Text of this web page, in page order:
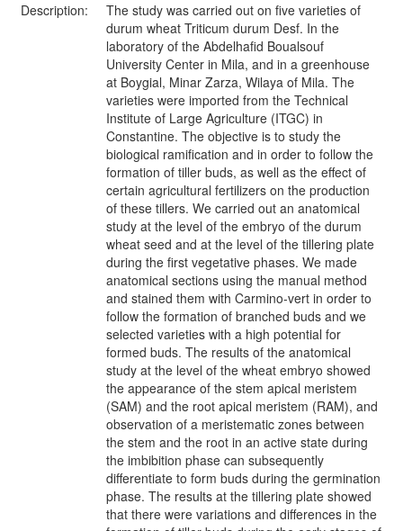
Description:
The study was carried out on five varieties of
durum wheat Triticum durum Desf. In the
laboratory of the Abdelhafid Boualsouf
University Center in Mila, and in a greenhouse
at Boygial, Minar Zarza, Wilaya of Mila. The
varieties were imported from the Technical
Institute of Large Agriculture (ITGC) in
Constantine. The objective is to study the
biological ramification and in order to follow the
formation of tiller buds, as well as the effect of
certain agricultural fertilizers on the production
of these tillers. We carried out an anatomical
study at the level of the embryo of the durum
wheat seed and at the level of the tillering plate
during the first vegetative phases. We made
anatomical sections using the manual method
and stained them with Carmino-vert in order to
follow the formation of branched buds and we
selected varieties with a high potential for
formed buds. The results of the anatomical
study at the level of the wheat embryo showed
the appearance of the stem apical meristem
(SAM) and the root apical meristem (RAM), and
observation of a meristematic zones between
the stem and the root in an active state during
the imbibition phase can subsequently
differentiate to form buds during the germination
phase. The results at the tillering plate showed
that there were variations and differences in the